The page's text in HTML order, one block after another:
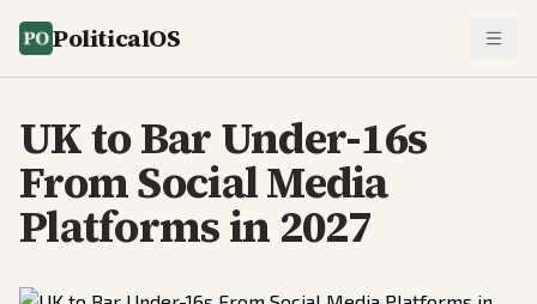
PoliticalOS
UK to Bar Under-16s
From Social Media
Platforms in 2027